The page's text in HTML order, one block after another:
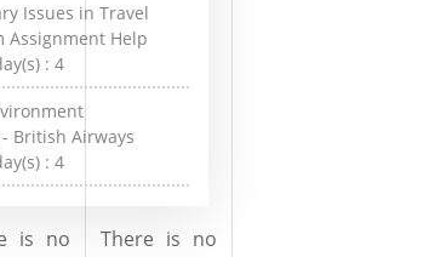
is no
There is no
Issues in Travel
Assignment Help
:4
British Airways
:4